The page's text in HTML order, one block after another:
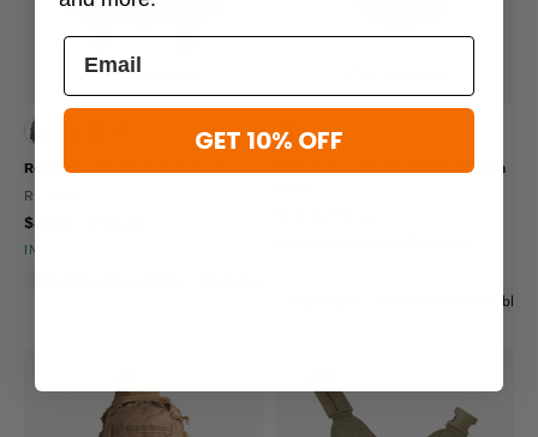
45 viewed this
Rothco Large Transport Pack
ROTHCO
$85.99 - $139.99
IN STOCK - READY TO SHIP
BDS Tactical HydroBull Hydration
Hydration Compatible
GET 10% OFF